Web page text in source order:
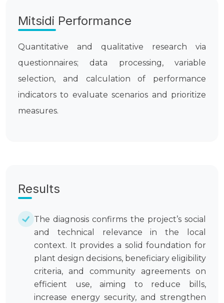
Mitsidi Performance
Quantitative and qualitative research via
questionnaires; data processing, variable
selection, and calculation of performance
indicators to evaluate scenarios and prioritize
measures.
Results
The diagnosis confirms the project’s social
and technical relevance in the local
context. It provides a solid foundation for
plant design decisions, beneficiary eligibility
criteria, and community agreements on
efficient use, aiming to reduce bills,
increase energy security, and strengthen